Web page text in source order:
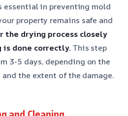
essential in preventing mold
property remains safe and
the drying process closely
done correctly. This step
3-5 days, depending on the
the extent of the damage.